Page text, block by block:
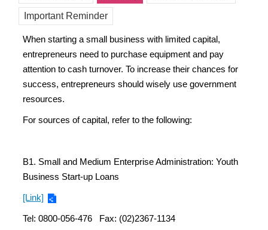
Important Reminder
When starting a small business with limited capital,
entrepreneurs need to purchase equipment and pay
attention to cash turnover. To increase their chances for
success, entrepreneurs should wisely use government
resources.
For sources of capital, refer to the following:
B1. Small and Medium Enterprise Administration: Youth
Business Start-up Loans
[Link]
Tel: 0800-056-476 Fax: (02)2367-1134